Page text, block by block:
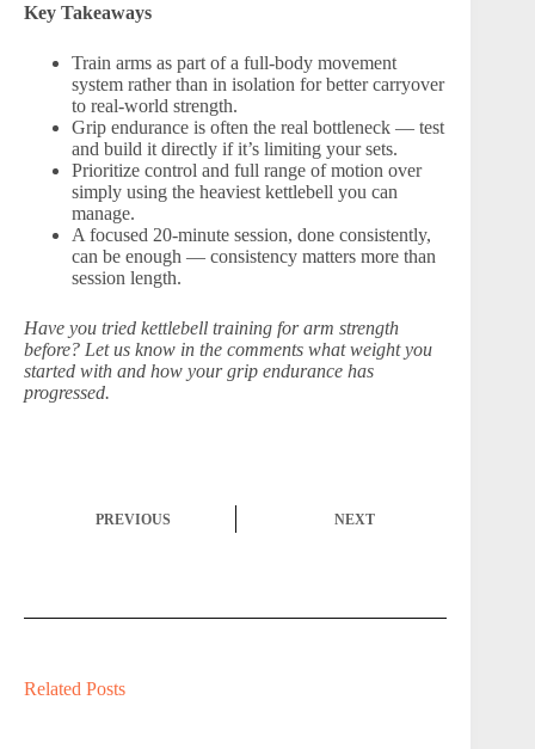
Key Takeaways
Train arms as part of a full-body movement
system rather than in isolation for better carryover
to real-world strength.
Grip endurance is often the real bottleneck — test
and build it directly if it’s limiting your sets.
Prioritize control and full range of motion over
simply using the heaviest kettlebell you can
manage.
A focused 20-minute session, done consistently,
can be enough — consistency matters more than
session length.
Have you tried kettlebell training for arm strength
before? Let us know in the comments what weight you
started with and how your grip endurance has
progressed.
PREVIOUS NEXT
Related Posts